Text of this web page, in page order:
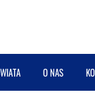
O NAS